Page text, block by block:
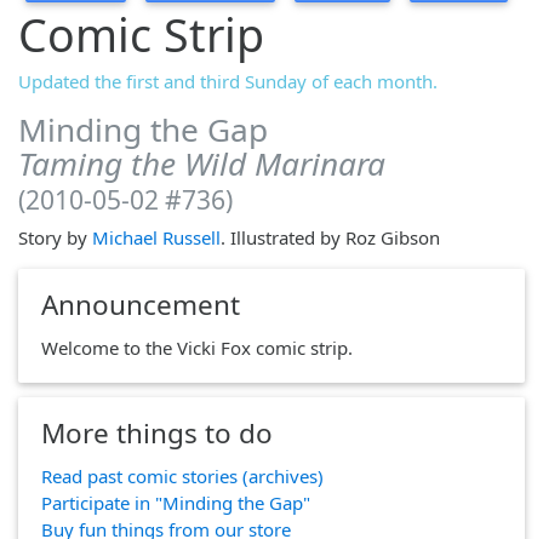
Comic Strip
Updated the first and third Sunday of each month.
Minding the Gap
Taming the Wild Marinara
(2010-05-02 #736)
Story by Michael Russell. Illustrated by Roz Gibson
Announcement
Welcome to the Vicki Fox comic strip.
More things to do
Read past comic stories (archives)
Participate in "Minding the Gap"
Buy fun things from our store